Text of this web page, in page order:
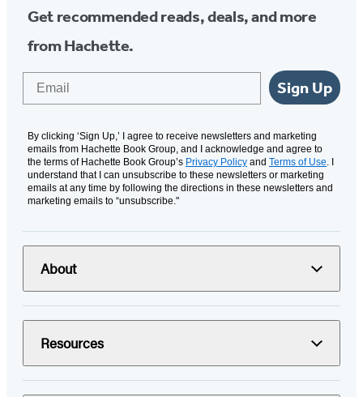
Get recommended reads, deals, and more
from Hachette.
Sign Up
By clicking ‘Sign Up,’ I agree to receive newsletters and marketing
emails from Hachette Book Group, and I acknowledge and agree to
the terms of Hachette Book Group’s Privacy Policy and Terms of Use. I
understand that I can unsubscribe to these newsletters or marketing
emails at any time by following the directions in these newsletters and
marketing emails to “unsubscribe."
About
Resources